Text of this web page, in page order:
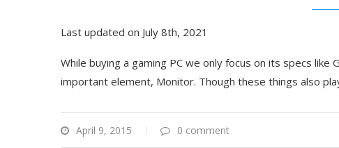
Last updated on July 8th, 2021
While buying a gaming PC we only focus on its specs
important element, Monitor. Though these things also
April 9, 2015 0 comment